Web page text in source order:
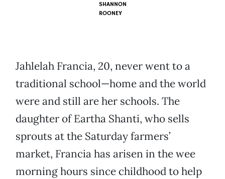
SHANNON
ROONEY
Jahlelah Francia, 20, never went to a
traditional school—home and the world
were and still are her schools. The
daughter of Eartha Shanti, who sells
sprouts at the Saturday farmers’
market, Francia has arisen in the wee
morning hours since childhood to help